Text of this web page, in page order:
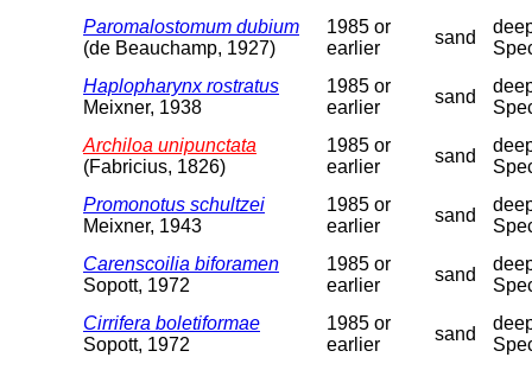
Paromalostomum dubium
(de Beauchamp, 1927)
1985 or
earlier
sand
Haplopharynx rostratus
Meixner, 1938
1985 or
earlier
sand
Archiloa unipunctata
(Fabricius, 1826)
1985 or
earlier
sand
Promonotus schultzei
Meixner, 1943
1985 or
earlier
sand
Carenscoilia biforamen
Sopott, 1972
1985 or
earlier
sand
Cirrifera boletiformae
Sopott, 1972
1985 or
earlier
sand